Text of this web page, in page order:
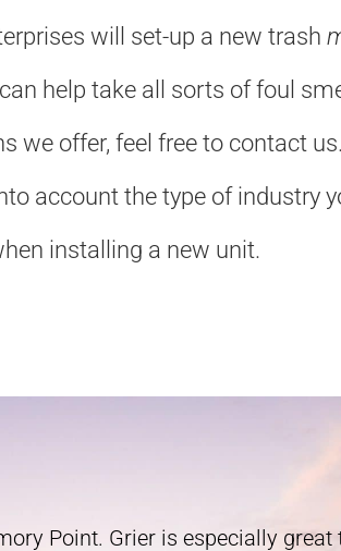
will set-up a new trash
help take all sorts of foul
offer, feel free to contact
account the type of industry
installing a new unit.
Point. Grier is especially